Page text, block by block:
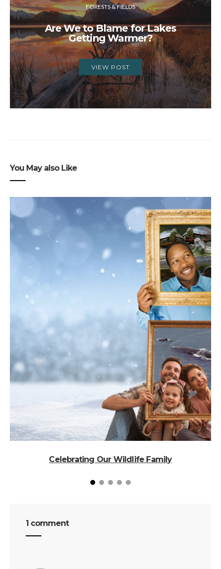
FORESTS & FIELDS
Are We to Blame for Lakes
Getting Warmer?
VIEW POST
You May also Like
Celebrating Our Wildlife Family
1 comment